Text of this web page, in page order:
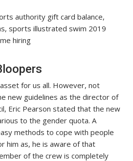
authority gift card balance,
sports illustrated swim 2019
hiring
for us all. However, not
new guidelines as the director of
Eric Pearson stated that the new
to the gender quota. A
methods to cope with people
him as, he is aware of that
of the crew is completely